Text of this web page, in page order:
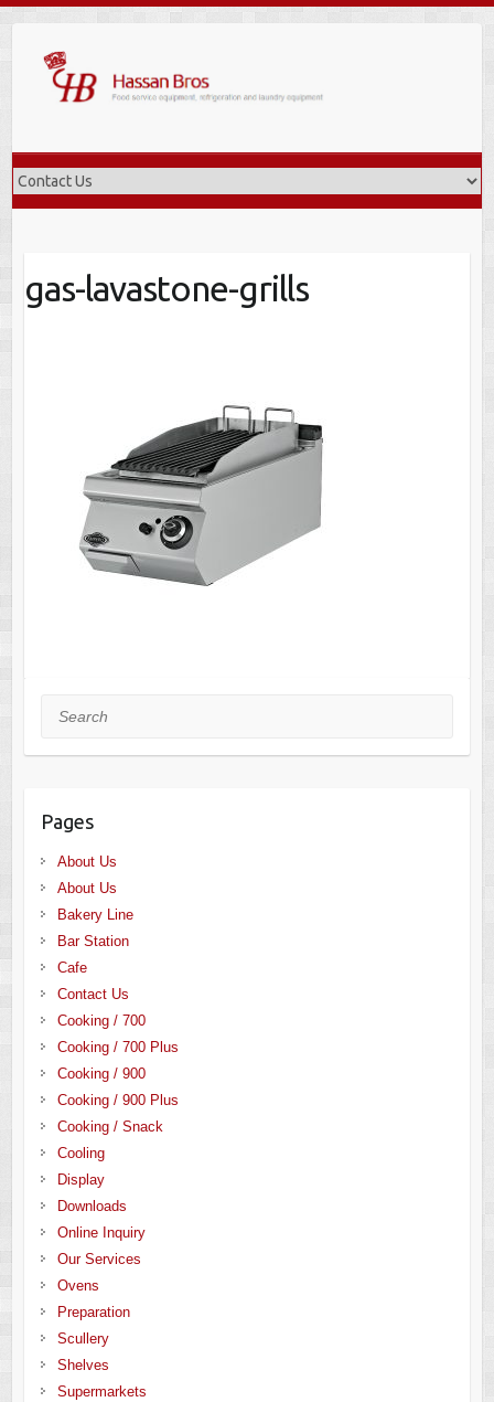
content
gas-lavastone-grills
Search
Pages
About Us
About Us
Bakery Line
Bar Station
Cafe
Contact Us
Cooking / 700
Cooking / 700 Plus
Cooking / 900
Cooking / 900 Plus
Cooking / Snack
Cooling
Display
Downloads
Online Inquiry
Our Services
Ovens
Preparation
Scullery
Shelves
Supermarkets